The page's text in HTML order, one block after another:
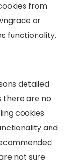
from
or
functionality.
detailed
there are no
cookies
and
not sure